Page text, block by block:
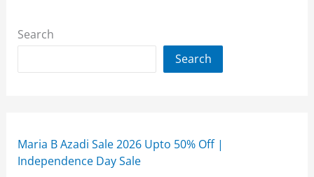
Search
Search
Maria B Azadi Sale 2026 Upto 50% Off |
Independence Day Sale